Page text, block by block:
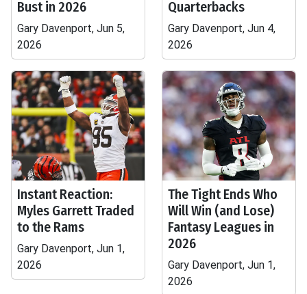
Bust in 2026
Gary Davenport, Jun 5,
2026
Quarterbacks
Gary Davenport, Jun 4,
2026
Instant Reaction:
Myles Garrett Traded
to the Rams
Gary Davenport, Jun 1,
2026
The Tight Ends Who
Will Win (and Lose)
Fantasy Leagues in
2026
Gary Davenport, Jun 1,
2026